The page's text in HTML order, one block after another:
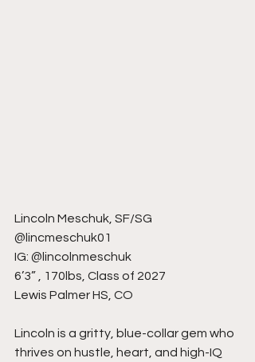
Lincoln Meschuk, SF/SG
@lincmeschuk01
IG: @lincolnmeschuk
6’3” , 170lbs, Class of 2027
Lewis Palmer HS, CO
Lincoln is a gritty, blue-collar gem who
thrives on hustle, heart, and high-IQ